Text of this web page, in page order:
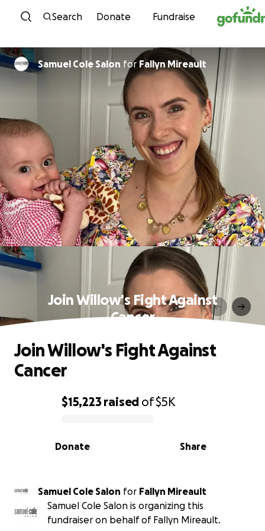
Skip to content
Search Donate Fundraise
Samuel Cole Salon for Fallyn Mireault
Join Willow's Fight Against
Cancer
0% complete
$15,223 raised of$5K
Share
Donate
Join Willow's Fight Against
Cancer
Samuel Cole Salon for Fallyn Mireault
Samuel Cole Salon is organizing this
fundraiser on behalf of Fallyn Mireault.